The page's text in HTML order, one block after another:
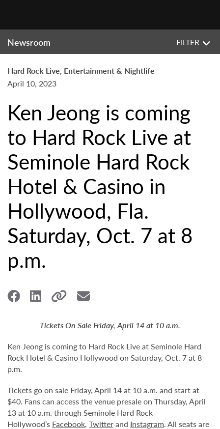
Newsroom FILTER
Hard Rock Live, Entertainment & Nightlife
April 10, 2023
Ken Jeong is coming
to Hard Rock Live at
Seminole Hard Rock
Hotel & Casino in
Hollywood, Fla.
Saturday, Oct. 7 at 8
p.m.
Tickets On Sale Friday, April 14 at 10 a.m.
Ken Jeong is coming to Hard Rock Live at Seminole Hard
Rock Hotel & Casino Hollywood on Saturday, Oct. 7 at 8
p.m.
Tickets go on sale Friday, April 14 at 10 a.m. and start at
$40. Fans can access the venue presale on Thursday, April
13 at 10 a.m. through Seminole Hard Rock
Hollywood’s Facebook, Twitterand Instagram. All seats are